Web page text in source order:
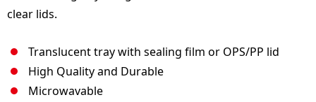
clear lids.
Translucent tray with sealing film or OPS/PP lid
High Quality and Durable
Microwavable